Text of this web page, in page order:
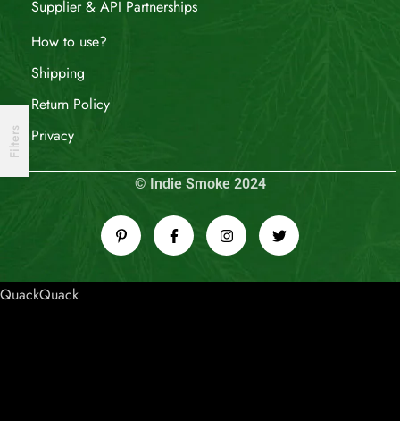
Filters
Supplier & API Partnerships
How to use?
Shipping
Return Policy
Privacy
© Indie Smoke 2024
QuackQuack